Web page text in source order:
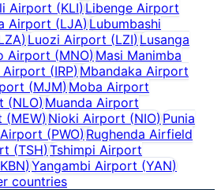
Airport (KLI) Libenge Airport
Airport (LJA)Lubumbashi
) Luozi Airport (LZI) Lusanga
Airport (MNO) Masi Manimba
Airport (IRP) Mbandaka Airport
(MJM) Moba Airport
(NLO) Muanda Airport
(MEW)Nioki Airport (NIO)Punia
(PWO) Rughenda Airfield
(TSH) Tshimpi Airport
KBN) Yangambi Airport (YAN)
countries